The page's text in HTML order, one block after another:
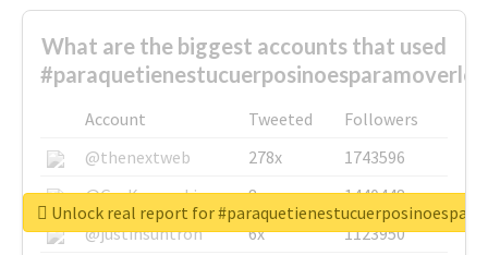
What are the biggest accounts that used
#paraquetienestucuerposinoesparamoverlo?
Account Tweeted
Followers
@thenextweb
278x
1743596
@GuyKawasaki
8x
1440448
@justinsuntron
6x
1123950
Unlock real report for